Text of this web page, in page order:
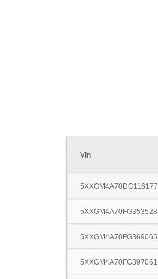
Vin
5XXGM4A70DG116177
5XXGM4A70FG353528
5XXGM4A70FG369065
5XXGM4A70FG397061